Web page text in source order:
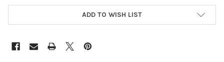
ADD TO WISH LIST